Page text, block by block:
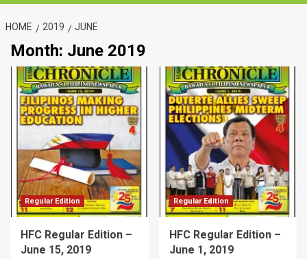
HOME 2019 JUNE
Month: June 2019
Regular Edition
HFC Regular Edition –
June 15, 2019
Regular Edition
HFC Regular Edition –
June 1, 2019